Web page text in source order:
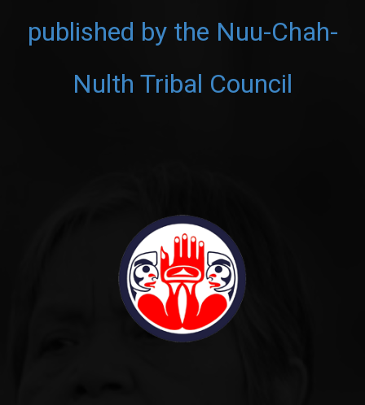
published by the Nuu-Chah-
Nulth Tribal Council